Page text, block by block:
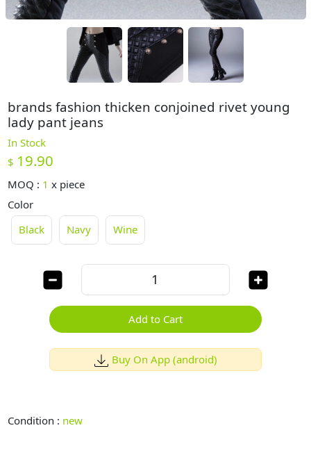
brands fashion thicken conjoined rivet young
lady pant jeans
In Stock
$ 19.90
MOQ : 1 x piece
Color
Black
Navy Wine
Add to Cart
Buy On App (android)
Condition : new